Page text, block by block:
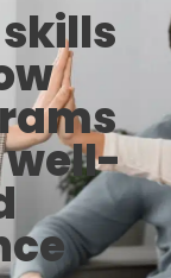
well-